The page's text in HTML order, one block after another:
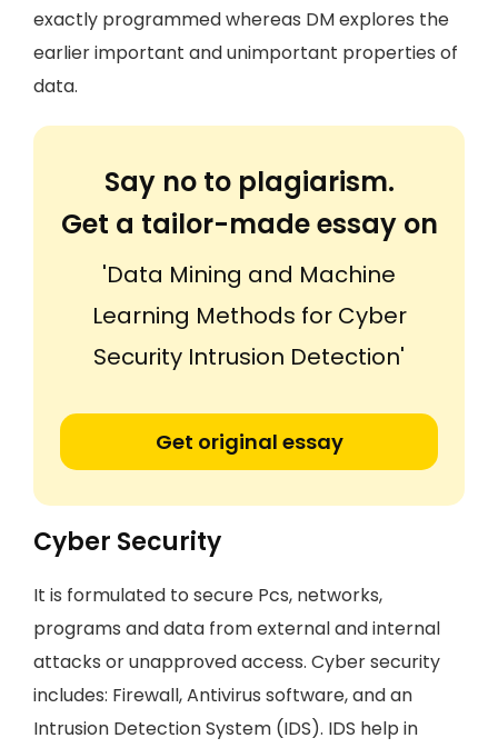
exactly programmed whereas DM explores the
earlier important and unimportant properties of
data.
Say no to plagiarism.
Get a tailor-made essay on
'Data Mining and Machine
Learning Methods for Cyber
Security Intrusion Detection'
Get original essay
Cyber Security
It is formulated to secure Pcs, networks,
programs and data from external and internal
attacks or unapproved access. Cyber security
includes: Firewall, Antivirus software, and an
Intrusion Detection System (IDS). IDS help in